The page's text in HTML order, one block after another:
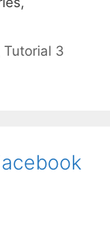
Tutorial 3